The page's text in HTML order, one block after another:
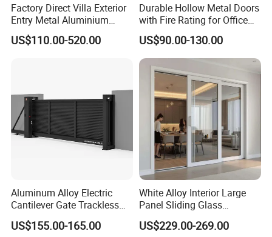
Factory Direct Villa Exterior
Entry Metal Aluminium
Security Modern Wrought
Iron Single Main Gate
US$110.00-520.00
Durable Hollow Metal Doors
with Fire Rating for Office
Buildings
US$90.00-130.00
Aluminum Alloy Electric
Cantilever Gate Trackless
Cantilever Sliding Gate for
Park
US$155.00-165.00
White Alloy Interior Large
Panel Sliding Glass
Aluminum Door
US$229.00-269.00